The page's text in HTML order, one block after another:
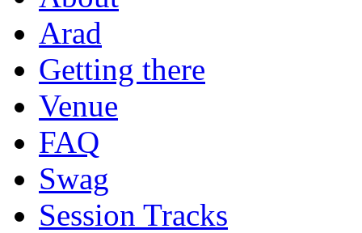
Arad
Getting there
Venue
FAQ
Swag
Session Tracks